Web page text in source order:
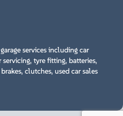
services including car
tyre fitting, batteries,
clutches, used car sales